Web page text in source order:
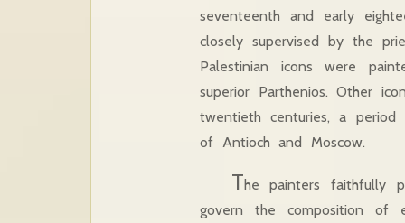
seventeenth and early
closely supervised by the
Palestinian icons were
superior Parthenios. Other
twentieth centuries, a period
of Antioch and Moscow.
The painters faithfully
govern the composition of